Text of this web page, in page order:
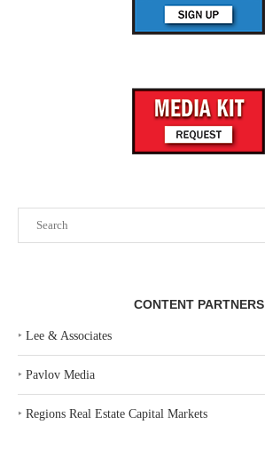
CONTENT PARTNERS
‣ Lee & Associates
‣ Pavlov Media
‣ Regions Real Estate Capital Markets